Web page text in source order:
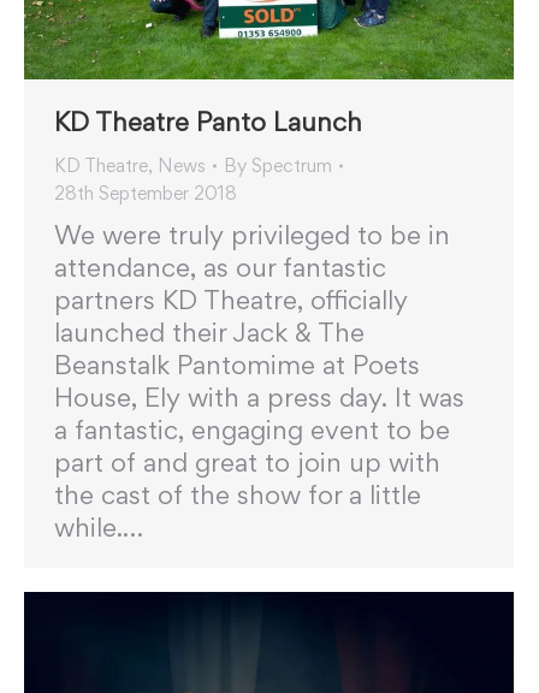
KD Theatre Panto Launch
KD Theatre, News By Spectrum
28th September 2018
We were truly privileged to be in
attendance, as our fantastic
partners KD Theatre, officially
launched their Jack & The
Beanstalk Pantomime at Poets
House, Ely with a press day. It was
a fantastic, engaging event to be
part of and great to join up with
the cast of the show for a little
while.…